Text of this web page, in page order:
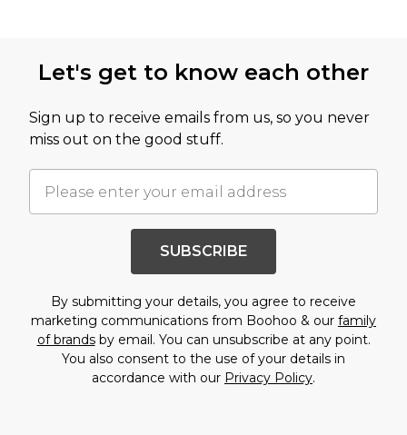
Let's get to know each other
Sign up to receive emails from us, so you never
miss out on the good stuff.
SUBSCRIBE
By submitting your details, you agree to receive
marketing communications from Boohoo & our family
of brandsby email. You can unsubscribe at any point.
You also consent to the use of your details in
accordance with our Privacy Policy.